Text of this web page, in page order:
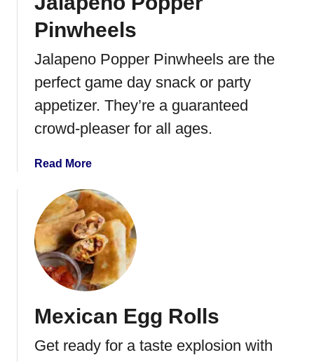
e
t
a
V
g
g
i
P
z
a
Pinwheels
Jalapeno Popper Pinwheels are the
perfect game day snack or party
appetizer. They’re a guaranteed
crowd-pleaser for all ages.
Read Morea
o
u
t
J
a
l
p
n
Mexican Egg Rolls
Get ready for a taste explosion with